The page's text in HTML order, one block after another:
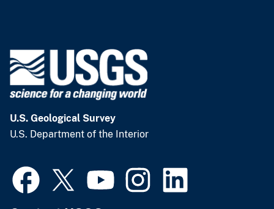
U.S. Geological Survey
U.S. Department of the Interior